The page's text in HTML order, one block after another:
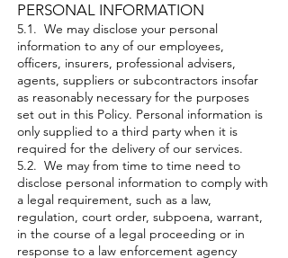
PERSONAL INFORMATION​
5.1. We may disclose your personal
information to any of our employees,
officers, insurers, professional advisers,
agents, suppliers or subcontractors insofar
as reasonably necessary for the purposes
set out in this Policy. Personal information is
only supplied to a third party when it is
required for the delivery of our services.
5.2. We may from time to time need to
disclose personal information to comply with
a legal requirement, such as a law,
regulation, court order, subpoena, warrant,
in the course of a legal proceeding or in
response to a law enforcement agency